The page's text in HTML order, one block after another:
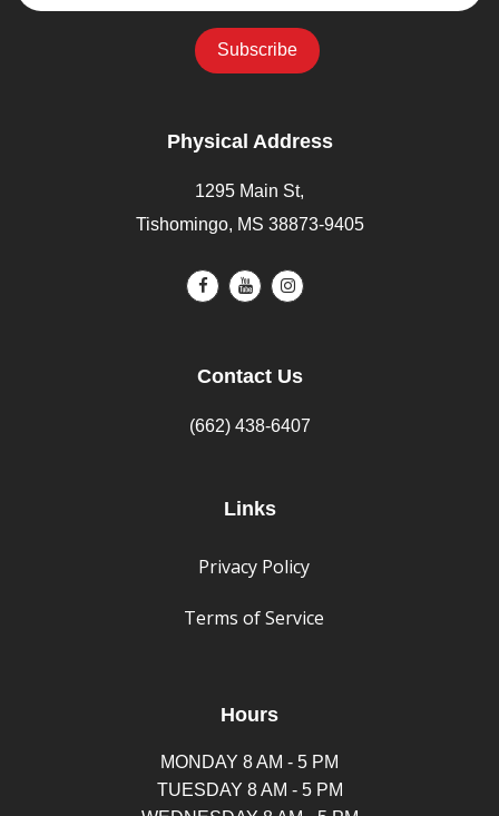
Physical Address
1295 Main St,
Tishomingo, MS 38873-9405
Contact Us
(662) 438-6407
Links
Privacy Policy
Terms of Service
Hours
MONDAY 8 AM - 5 PM
TUESDAY 8 AM - 5 PM